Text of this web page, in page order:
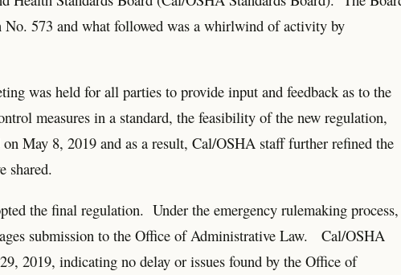
573 and what followed was a whirlwind of activity by
was held for all parties to provide input and feedback as to the
measures in a standard, the feasibility of the new regulation,
May 8, 2019 and as a result, Cal/OSHA staff further refined the
shared.
the final regulation. Under the emergency rulemaking process,
submission to the Office of Administrative Law. Cal/OSHA
2019, indicating no delay or issues found by the Office of